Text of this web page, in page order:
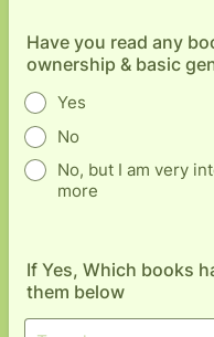
Have you read any
ownership & basic
Yes
No
No, but I am very
more
If Yes, Which books
them below